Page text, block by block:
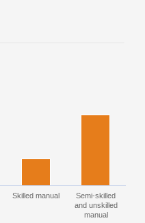
Skilled manual
Semi-skilled
and unskilled
manual